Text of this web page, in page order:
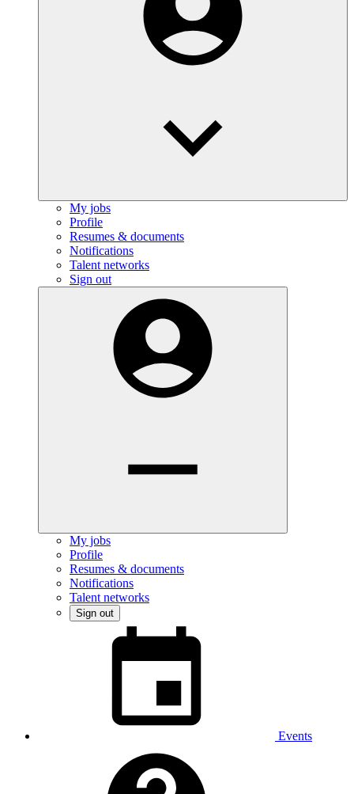
My jobs
Profile
Resumes & documents
Notifications
Talent networks
Sign out
My jobs
Profile
Resumes & documents
Notifications
Talent networks
Sign out
Events